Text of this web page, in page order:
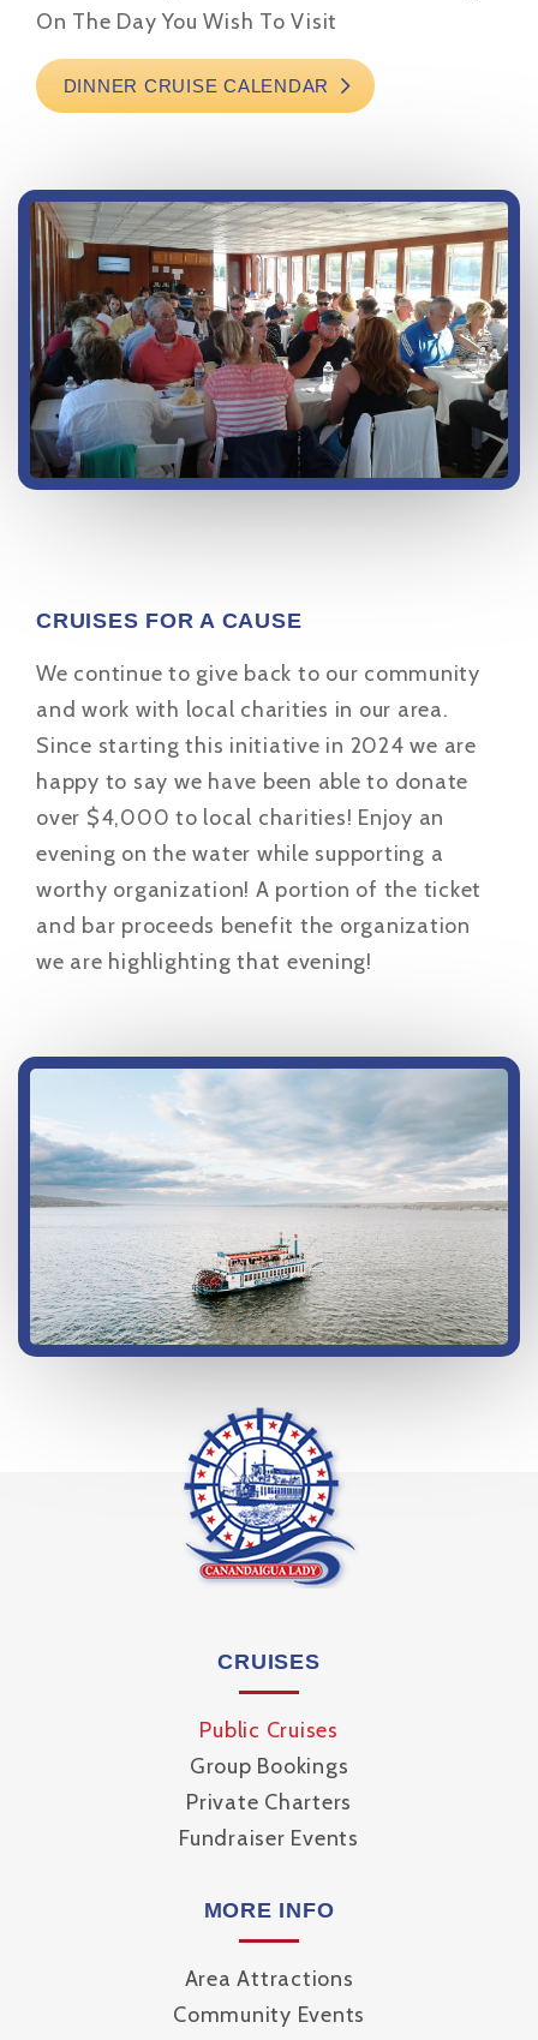
On The Day You Wish To Visit
DINNER CRUISE CALENDAR
CRUISES FOR A CAUSE
We continue to give back to our community
and work with local charities in our area.
Since starting this initiative in 2024 we are
happy to say we have been able to donate
over $4,000 to local charities! Enjoy an
evening on the water while supporting a
worthy organization! A portion of the ticket
and bar proceeds benefit the organization
we are highlighting that evening!
CRUISES
Public Cruises
Group Bookings
Private Charters
Fundraiser Events
MORE INFO
Area Attractions
Community Events